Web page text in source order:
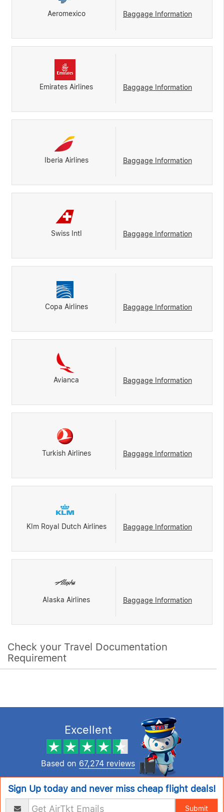
Aeromexico Baggage Information
Emirates Airlines Baggage Information
Iberia Airlines Baggage Information
Swiss Intl Baggage Information
Copa Airlines Baggage Information
Avianca Baggage Information
Turkish Airlines Baggage Information
Klm Royal Dutch Airlines Baggage Information
Alaska Airlines Baggage Information
Check your Travel Documentation
Requirement
Excellent
Based on 67,274 reviews
Sign Up today and never miss cheap flight deals!
Submit